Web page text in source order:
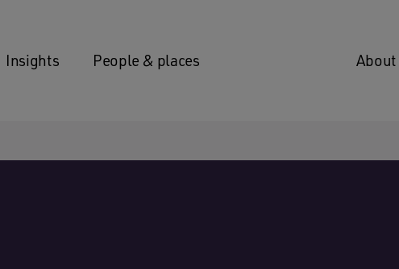
Insights People & places About